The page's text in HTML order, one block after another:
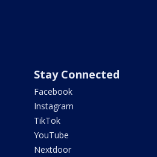
Stay Connected
Facebook
Instagram
TikTok
YouTube
Nextdoor